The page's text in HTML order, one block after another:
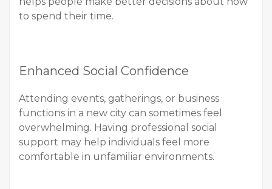
to spend their time.
Enhanced Social Confidence
Attending events, gatherings, or business
functions in a new city can sometimes feel
overwhelming. Having professional social
support may help individuals feel more
comfortable in unfamiliar environments.